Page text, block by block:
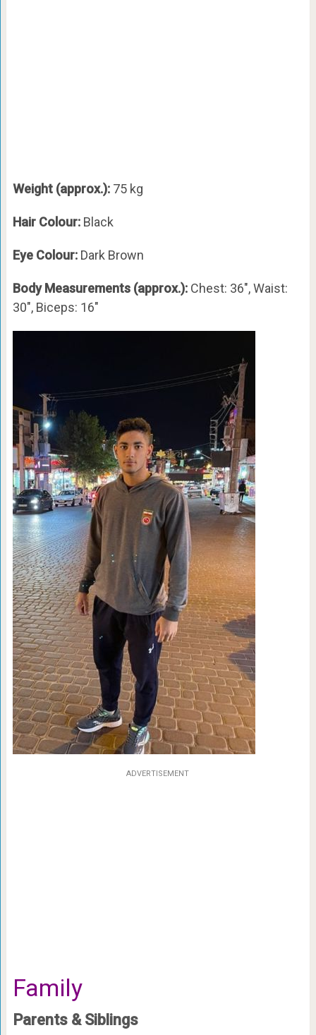
Weight (approx.):75 kg
Hair Colour: Black
Eye Colour: Dark Brown
Body Measurements (approx.): Chest: 36″, Waist:
30″, Biceps: 16″
ADVERTISEMENT
Family
Parents & Siblings